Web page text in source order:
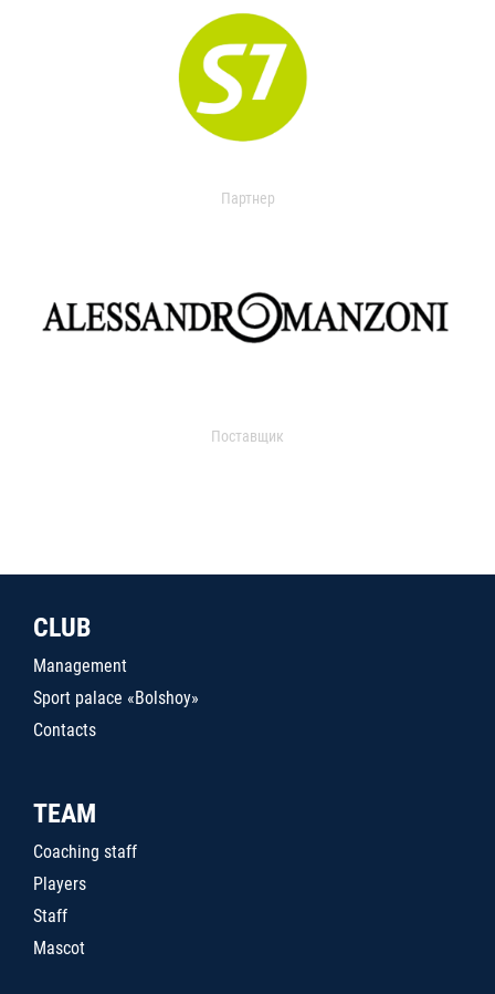
Партнер
Поставщик
CLUB
Management
Sport palace «Bolshoy»
Contacts
TEAM
Coaching staff
Players
Staff
Mascot